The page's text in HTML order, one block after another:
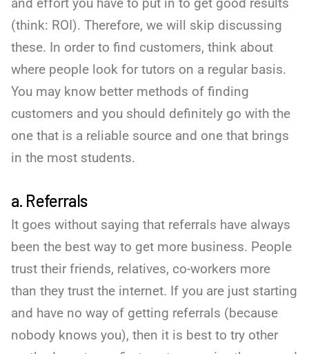
(think: ROI). Therefore, we will skip discussing
these. In order to find customers, think about
where people look for tutors on a regular basis.
You may know better methods of finding
customers and you should definitely go with the
one that is a reliable source and one that brings
in the most students.
a. Referrals
It goes without saying that referrals have always
been the best way to get more business. People
trust their friends, relatives, co-workers more
than they trust the internet. If you are just starting
and have no way of getting referrals (because
nobody knows you), then it is best to try other